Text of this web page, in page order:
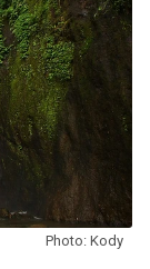
Photo: Kody